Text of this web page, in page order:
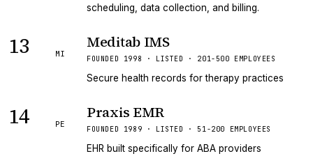
scheduling, data collection, and billing.
13 MI
Meditab IMS
FOUNDED 1998 · LISTED · 201-500 EMPLOYEES
Secure health records for therapy practices
14 PE
Praxis EMR
FOUNDED 1989 · LISTED · 51-200 EMPLOYEES
EHR built specifically for ABA providers